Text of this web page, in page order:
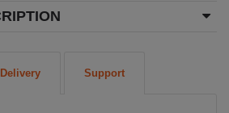
Delivery Support